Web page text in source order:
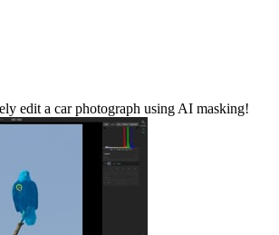
edit a car photograph using AI masking!